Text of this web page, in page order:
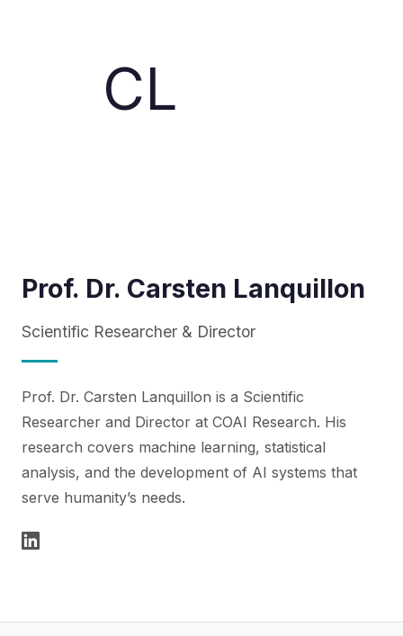
Prof. Dr. Carsten Lanquillon
Scientific Researcher & Director
Prof. Dr. Carsten Lanquillon is a Scientific
Researcher and Director at COAI Research. His
research covers machine learning, statistical
analysis, and the development of AI systems that
serve humanity’s needs.
CL